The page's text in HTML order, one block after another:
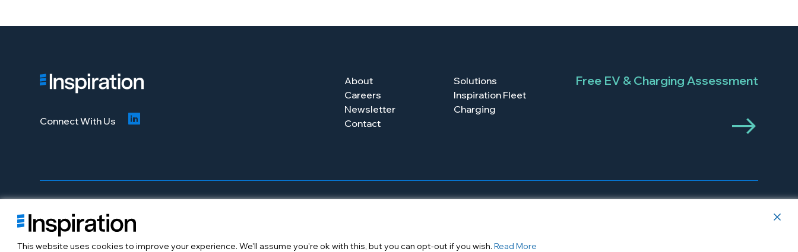
Connect With Us
About
Careers
Newsletter
Contact
Solutions
Inspiration Fleet
Charging
Free EV & Charging Assessment
© 2026 Inspiration Mobility. All Rights Reserved
This website uses cookies to improve your experience. We'll assume you're ok with this, but you can opt-out if you wish. Read More